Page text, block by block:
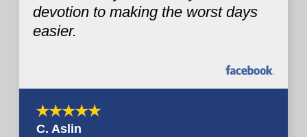
devotion to making the worst days
easier.
C. Aslin